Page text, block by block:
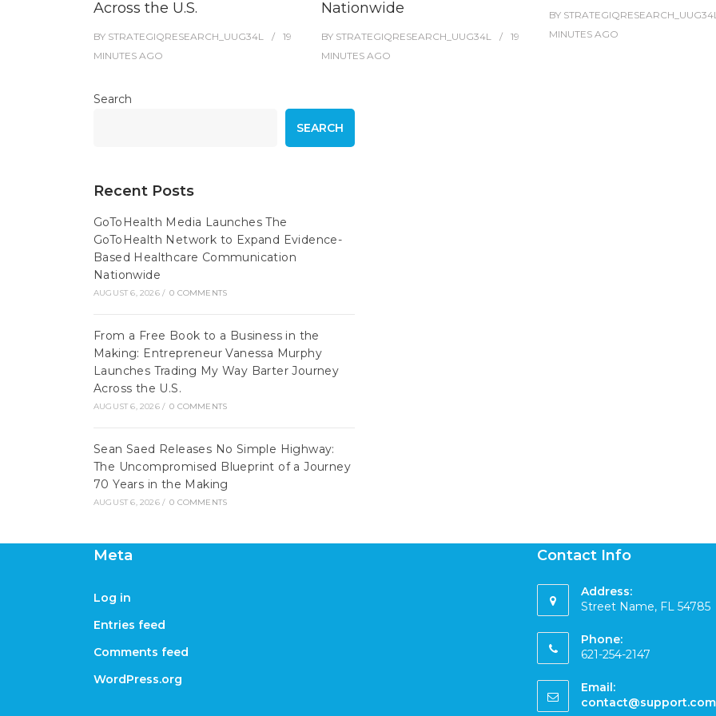
Across the U.S.
BY STRATEGIQRESEARCH_UUG34L
19
MINUTES AGO
Nationwide
BY STRATEGIQRESEARCH_UUG34L
19
MINUTES AGO
BY
MINUTES AGO
Search
SEARCH
Recent Posts
GoToHealth Media Launches The
GoToHealth Network to Expand Evidence-
Based Healthcare Communication
Nationwide
AUGUST 6, 2026 / 0 COMMENTS
From a Free Book to a Business in the
Making: Entrepreneur Vanessa Murphy
Launches Trading My Way Barter Journey
Across the U.S.
AUGUST 6, 2026 / 0 COMMENTS
Sean Saed Releases No Simple Highway:
The Uncompromised Blueprint of a Journey
70 Years in the Making
AUGUST 6, 2026 / 0 COMMENTS
Meta
Log in
Entries feed
Comments feed
WordPress.org
Contact Info
Address:
Street Name, FL 54785
Phone:
621-254-2147
Email:
contact@support.com